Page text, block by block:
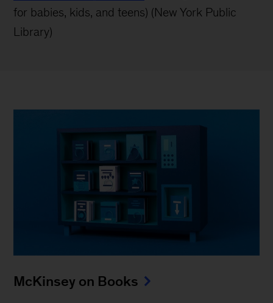
for babies, kids, and teens) (New York Public
Library)
McKinsey on Books